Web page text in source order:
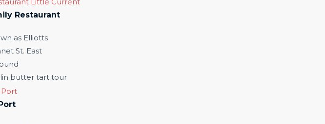
Restaurant
as Elliotts
St. East
butter tart tour